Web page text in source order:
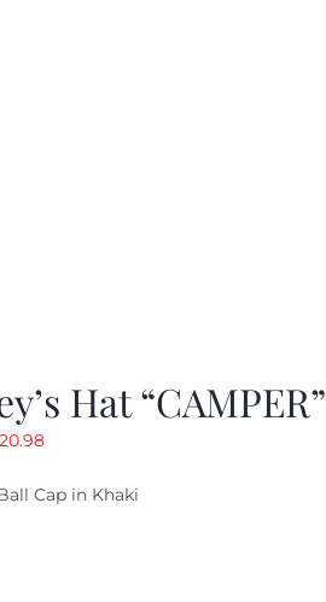
Hat “CAMPER”
20.98Current
is:
Cap in Khaki